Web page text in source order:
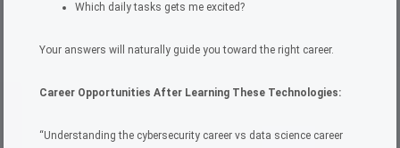
Which daily tasks gets me excited?
Your answers will naturally guide you toward the right career.
Career Opportunities After Learning These Technologies:
“Understanding the cybersecurity career vs data science career